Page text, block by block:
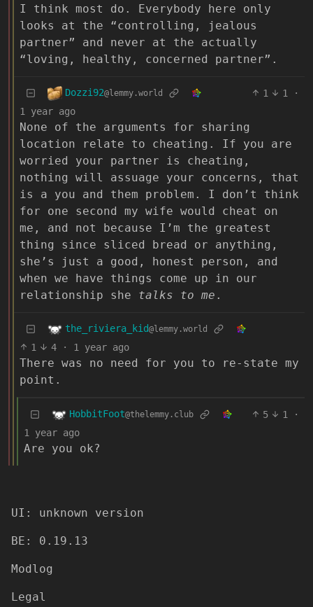
I think most do. Everybody here only
looks at the “controlling, jealous
partner” and never at the actually
“loving, healthy, concerned partner”.
Dozzi92@lemmy.world 1 1
·
1 year ago
None of the arguments for sharing
location relate to cheating. If you are
worried your partner is cheating,
nothing will assuage your concerns, that
is a you and them problem. I don’t think
for one second my wife would cheat on
me, and not because I’m the greatest
thing since sliced bread or anything,
she’s just a good, honest person, and
when we have things come up in our
relationship she talks to me .
the_riviera_kid@lemmy.world
1 4 · 1 year ago
There was no need for you to re-state my
point.
HobbitFoot@thelemmy.club 5 1
·
1 year ago
Are you ok?
UI: unknown version
BE: 0.19.13
Modlog
Legal